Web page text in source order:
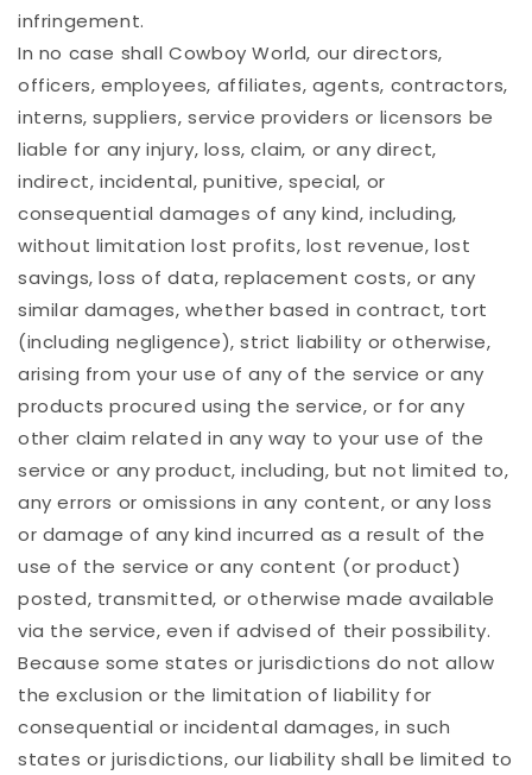
infringement.
In no case shall Cowboy World, our directors,
officers, employees, affiliates, agents, contractors,
interns, suppliers, service providers or licensors be
liable for any injury, loss, claim, or any direct,
indirect, incidental, punitive, special, or
consequential damages of any kind, including,
without limitation lost profits, lost revenue, lost
savings, loss of data, replacement costs, or any
similar damages, whether based in contract, tort
(including negligence), strict liability or otherwise,
arising from your use of any of the service or any
products procured using the service, or for any
other claim related in any way to your use of the
service or any product, including, but not limited to,
any errors or omissions in any content, or any loss
or damage of any kind incurred as a result of the
use of the service or any content (or product)
posted, transmitted, or otherwise made available
via the service, even if advised of their possibility.
Because some states or jurisdictions do not allow
the exclusion or the limitation of liability for
consequential or incidental damages, in such
states or jurisdictions, our liability shall be limited to